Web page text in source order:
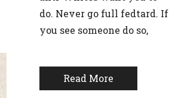
do. Never go full fedtard. If
you see someone do so,
Read More